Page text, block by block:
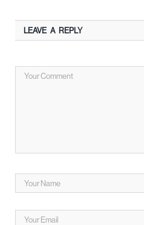
LEAVE A REPLY